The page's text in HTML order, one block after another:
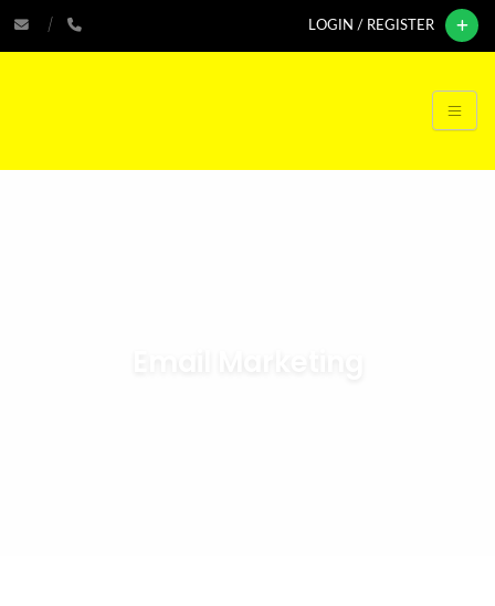
LOGIN / REGISTER